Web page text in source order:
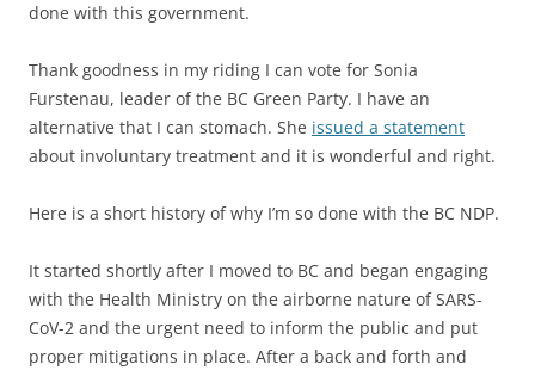
done with this government.
Thank goodness in my riding I can vote for Sonia
Furstenau, leader of the BC Green Party. I have an
alternative that I can stomach. She issued a statement
about involuntary treatment and it is wonderful and right.
Here is a short history of why I’m so done with the BC NDP.
It started shortly after I moved to BC and began engaging
with the Health Ministry on the airborne nature of SARS-
CoV-2 and the urgent need to inform the public and put
proper mitigations in place. After a back and forth and